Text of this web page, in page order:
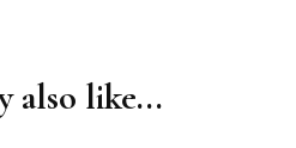
also like...